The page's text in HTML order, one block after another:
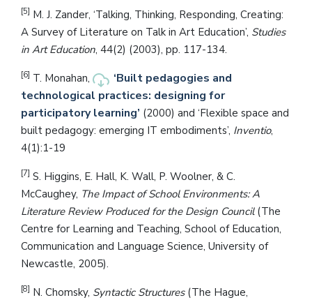
[5] M. J. Zander, ‘Talking, Thinking, Responding, Creating:
A Survey of Literature on Talk in Art Education’, Studies
in Art Education, 44(2) (2003), pp. 117-134.
[6] T. Monahan,
‘Built pedagogies and
technological practices: designing for
participatory learning’ (2000) and ‘Flexible space and
built pedagogy: emerging IT embodiments’, Inventio,
4(1):1-19
[7] S. Higgins, E. Hall, K. Wall, P. Woolner, & C.
McCaughey, The Impact of School Environments: A
Literature Review Produced for the Design Council (The
Centre for Learning and Teaching, School of Education,
Communication and Language Science, University of
Newcastle, 2005).
[8] N. Chomsky, Syntactic Structures (The Hague,